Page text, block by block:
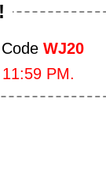
WJ20
11:59 PM.